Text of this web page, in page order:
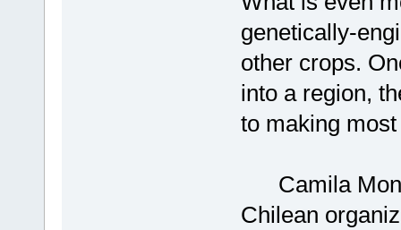
genetically-
other crops.
into a region,
to making
Camila
Chilean